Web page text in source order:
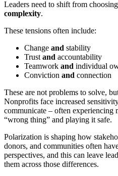
Leaders need to shift from
complexity.
These tensions often include:
Change and stability
Trust and accountability
Teamwork and individual
Conviction and connection
These are not problems to solve,
Nonprofits face increased
communicate – often experiencing
“wrong thing” and playing it safe.
Polarization is shaping how
donors, and communities often
perspectives, and this can leave
them across those differences.